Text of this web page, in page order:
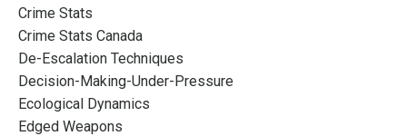
Crime Stats
Crime Stats Canada
De-Escalation Techniques
Decision-Making-Under-Pressure
Ecological Dynamics
Edged Weapons